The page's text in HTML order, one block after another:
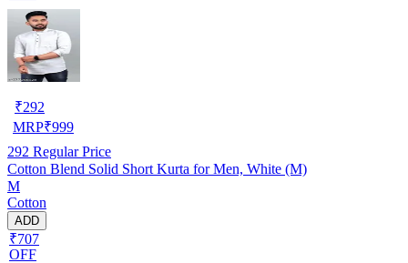
₹292
MRP₹999
292 Regular Price
Cotton Blend Solid Short Kurta for Men, White (M)
M
Cotton
ADD
₹707
OFF